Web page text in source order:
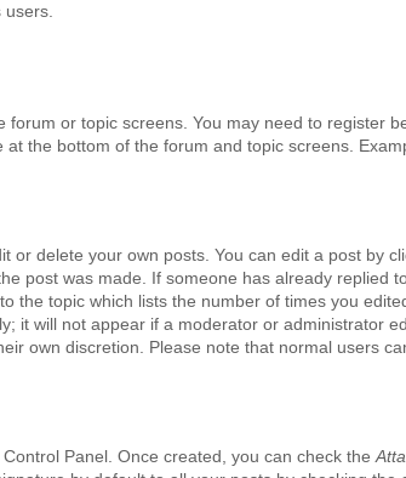
or topic screens. You may need to register
the bottom of the forum and topic screens.
delete your own posts. You can edit a post by
post was made. If someone has already replied
the topic which lists the number of times you
it will not appear if a moderator or administrator
own discretion. Please note that normal users
Panel. Once created, you can check the